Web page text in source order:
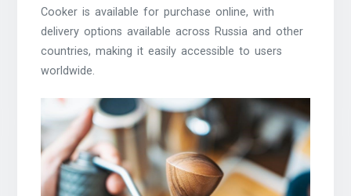
Cooker is available for purchase online, with
delivery options available across Russia and other
countries, making it easily accessible to users
worldwide.